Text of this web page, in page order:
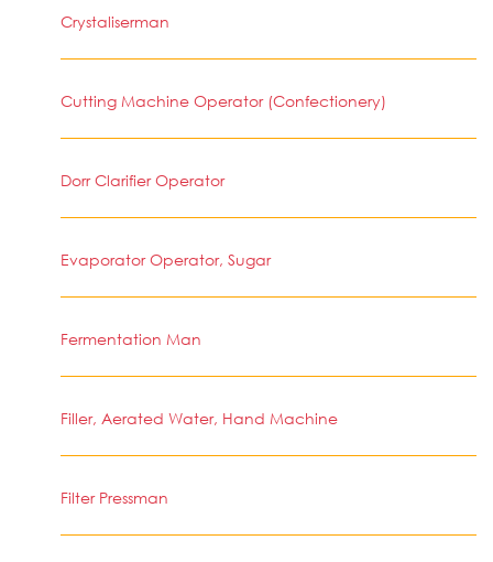
Crystaliserman
Cutting Machine Operator (Confectionery)
Dorr Clarifier Operator
Evaporator Operator, Sugar
Fermentation Man
Filler, Aerated Water, Hand Machine
Filter Pressman